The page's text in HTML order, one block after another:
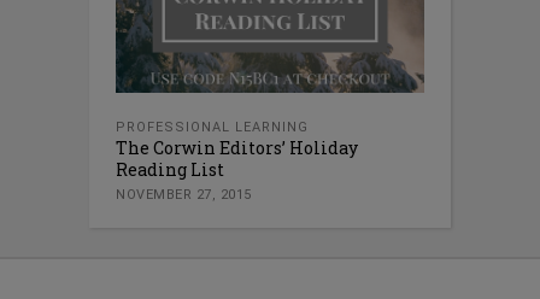
PROFESSIONAL LEARNING
The Corwin Editors’ Holiday
Reading List
NOVEMBER 27, 2015